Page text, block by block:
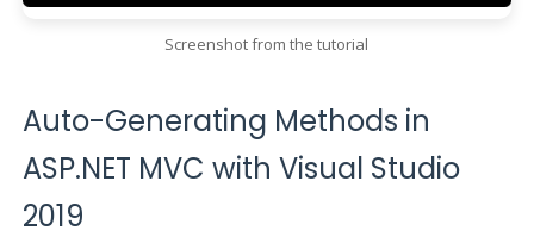
Screenshot from the tutorial
Auto-Generating Methods in
ASP.NET MVC with Visual Studio
2019